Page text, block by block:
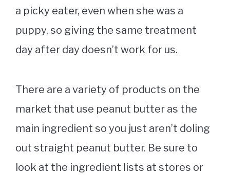
a picky eater, even when she was a
puppy, so giving the same treatment
day after day doesn’t work for us.
There are a variety of products on the
market that use peanut butter as the
main ingredient so you just aren’t doling
out straight peanut butter. Be sure to
look at the ingredient lists at stores or